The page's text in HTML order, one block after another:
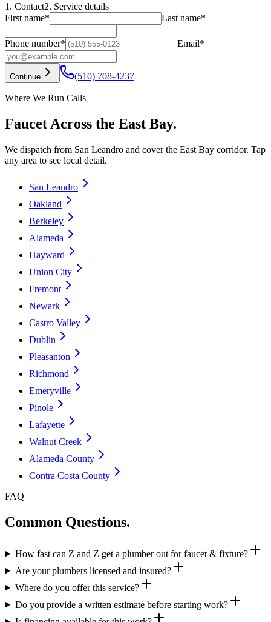
1. Contact2. Service details
First name* Last name*
Phone number* Email*
Continue (510) 708-4237
Where We Run Calls
Faucet Across the East Bay.
We dispatch from San Leandro and cover the East Bay corridor. Tap
any area to see local detail.
San Leandro
Oakland
Berkeley
Alameda
Hayward
Union City
Fremont
Newark
Castro Valley
Dublin
Pleasanton
Richmond
Emeryville
Pinole
Lafayette
Walnut Creek
Alameda County
Contra Costa County
FAQ
Common Questions.
How fast can Z and Z get a plumber out for faucet & fixture?
Are your plumbers licensed and insured?
Where do you offer this service?
Do you provide a written estimate before starting work?